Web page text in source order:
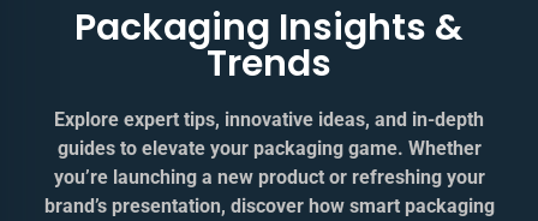
Packaging Insights &
Trends
Explore expert tips, innovative ideas, and in‑depth
guides to elevate your packaging game. Whether
you’re launching a new product or refreshing your
brand’s presentation, discover how smart packaging